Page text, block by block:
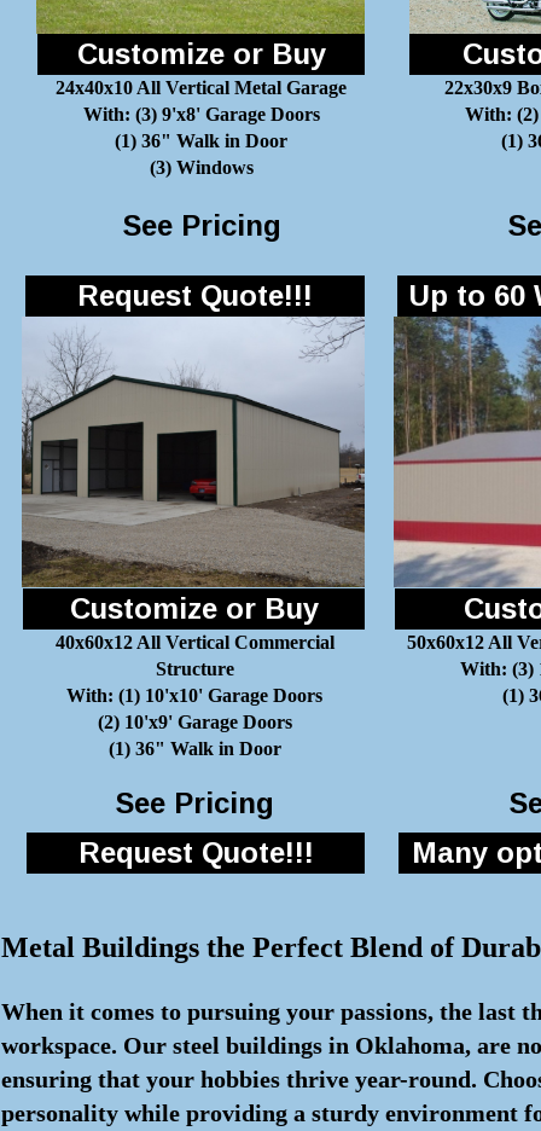
Customize or Buy
24x40x10 All Vertical Metal Garage
With: (3) 9'x8' Garage Doors
(1) 36" Walk in Door
(3) Windows
22x30x9
With: (2)
(1)
See Pricing
Customize or Buy
40x60x12 All Vertical Commercial
Structure
With: (1) 10'x10' Garage Doors
(2) 10'x9' Garage Doors
(1) 36" Walk in Door
50x60x12 All
With: (3)
(1)
See Pricing
Request Quote!!!
Request Quote!!!
Up to 60
Many
Metal Buildings the Perfect Blend of
When it comes to pursuing your passions, the
workspace. Our steel buildings in Oklahoma, are
ensuring that your hobbies thrive year-round.
personality while providing a sturdy environment